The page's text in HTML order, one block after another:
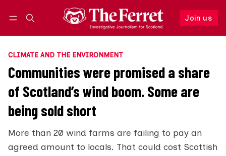
Join us
Follow
CLIMATE AND THE ENVIRONMENT
Communities were promised a share
of Scotland’s wind boom. Some are
being sold short
More than 20 wind farms are failing to pay an
agreed amount to locals. That could cost Scottish